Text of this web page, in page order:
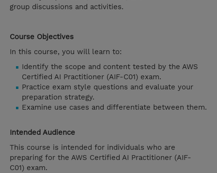
group discussions and activities.
Course Objectives
In this course, you will learn to:
Identify the scope and content tested by the AWS
Certified AI Practitioner (AIF-C01) exam.
Practice exam style questions and evaluate your
preparation strategy.
Examine use cases and differentiate between them.
Intended Audience
This course is intended for individuals who are
preparing for the AWS Certified AI Practitioner (AIF-
C01) exam.